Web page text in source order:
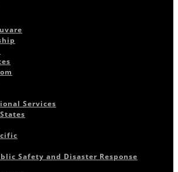
Services
Safety and Disaster Response